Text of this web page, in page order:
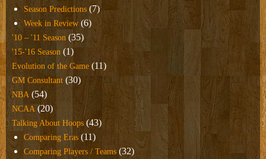
Season Predictions (7)
Week in Review (6)
'10 – '11 Season (35)
'15-'16 Season (1)
Evolution of the Game (11)
GM Consultant (30)
NBA (54)
NCAA (20)
Talking About Hoops (43)
Comparing Eras (11)
Comparing Players / Teams (32)